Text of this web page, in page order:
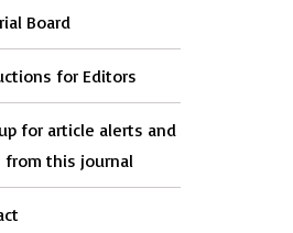
Board
for Editors
for article alerts and
from this journal